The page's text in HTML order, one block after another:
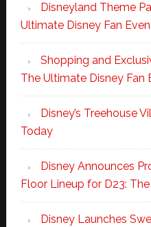
Disneyland Theme
Ultimate Disney Fan
Shopping and
The Ultimate Disney Fan
Disney’s Treehouse
Today
Disney Announces
Floor Lineup for D23:
Disney Launches